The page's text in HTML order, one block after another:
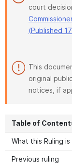
court
(Published
This
original
notices, if
Table of
What this Ruling
Previous ruling